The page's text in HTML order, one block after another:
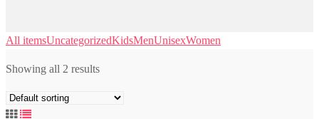
All itemsUncategorizedKidsMenUnisexWomen
Showing all 2 results